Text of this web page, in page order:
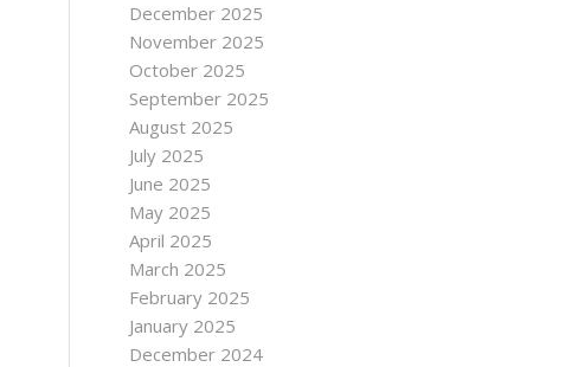
December 2025
November 2025
October 2025
September 2025
August 2025
July 2025
June 2025
May 2025
April 2025
March 2025
February 2025
January 2025
December 2024